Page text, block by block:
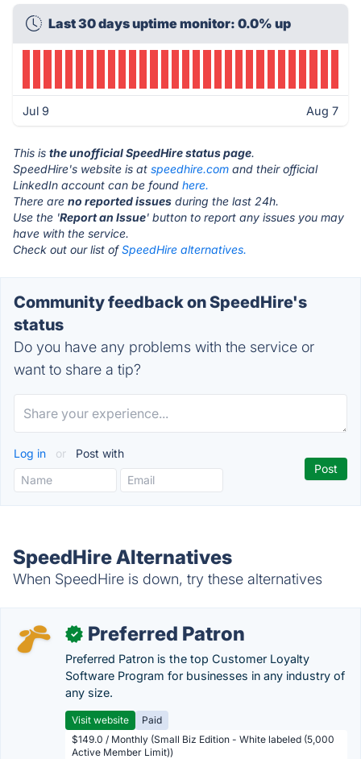
Last 30 days uptime monitor: 0.0% up
Jul 9 Aug 7
This is the unofficial SpeedHire status page.
SpeedHire's website is at speedhire.com and their official
LinkedIn account can be found here.
There are no reported issues during the last 24h.
Use the 'Report an Issue' button to report any issues you may
have with the service.
Check out our list ofSpeedHire alternatives.
Community feedback on SpeedHire's
status
Do you have any problems with the service or
want to share a tip?
Log in or Post with
SpeedHire Alternatives
When SpeedHire is down, try these alternatives
✓ Preferred Patron
Preferred Patron is the top Customer Loyalty
Software Program for businesses in any industry of
any size.
Visit website
Paid
$149.0 / Monthly (Small Biz Edition - White labeled (5,000
Active Member Limit))